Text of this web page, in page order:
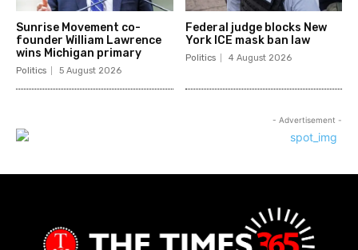
Sunrise Movement co-
founder William Lawrence
wins Michigan primary
Politics 5 August 2026
Federal judge blocks New
York ICE mask ban law
Politics 4 August 2026
- Advertisement -